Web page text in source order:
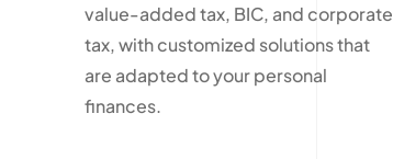
value-added tax, BIC, and corporate
tax, with customized solutions that
are adapted to your personal
finances.